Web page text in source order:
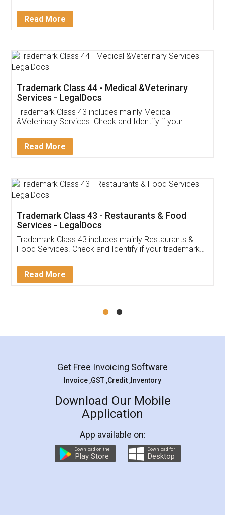
Customer Testimonials
Akhil Chennupati
Thank you Legal docs! I've applied FSSAI
(Pooja) was prompt and very helpful. I had to
reach out to them periodically because of an
input error from my end. Pooja was very patient
in handling this issue. She had assisted me till
Mohit Koul
Rental Agreement
LegalDocs is an excellent and professional
online service which helps you step by step in
preparation and registration. They helped me in
preparing my Rental Agreement as a Tenant at
the comfort of my home and even did a second
charges online) which again makes the whole